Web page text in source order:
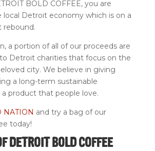
BOLD COFFEE, you are
local Detroit economy which is on a
rebound.
a portion of all of our proceeds are
Detroit charities that focus on the
city. We believe in giving
a long-term sustainable
product that people love.
NATION and try a bag of our
today!
DETROIT BOLD COFFEE